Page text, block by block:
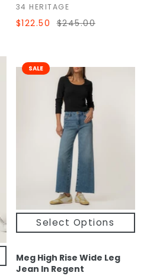
34 HERITAGE
$122.50 $245.00
Select Options
SALE
Meg High Rise Wide Leg
Jean In Regent